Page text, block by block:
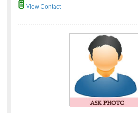
View Contact